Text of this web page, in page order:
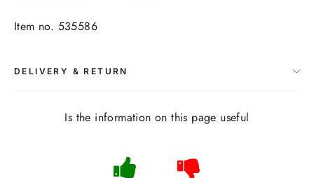
Item no. 535586
DELIVERY & RETURN
Is the information on this page useful